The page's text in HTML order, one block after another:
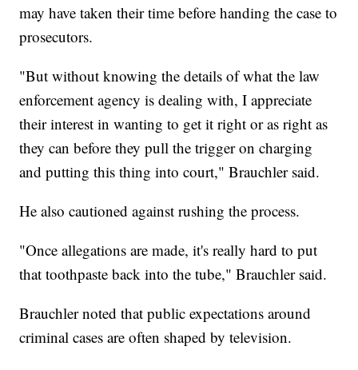
may have taken their time before handing the case to
prosecutors.
"But without knowing the details of what the law
enforcement agency is dealing with, I appreciate
their interest in wanting to get it right or as right as
they can before they pull the trigger on charging
and putting this thing into court," Brauchler said.
He also cautioned against rushing the process.
"Once allegations are made, it's really hard to put
that toothpaste back into the tube," Brauchler said.
Brauchler noted that public expectations around
criminal cases are often shaped by television.